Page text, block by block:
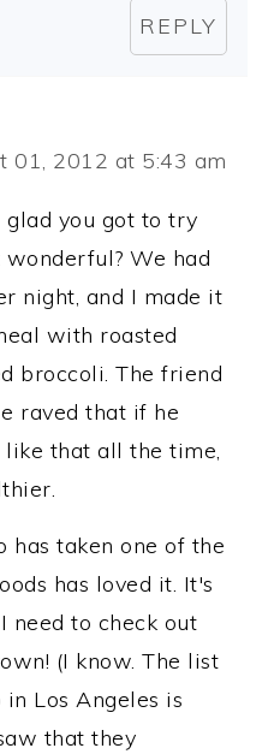
REPLY
01, 2012 at 5:43 am
you got to try
We had
night, and I made it
with roasted
broccoli. The friend
raved that if he
that all the time,
has taken one of the
has loved it. It's
need to check out
(I know. The list
Los Angeles is
that they